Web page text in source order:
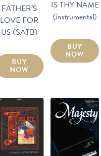
FATHER’S
LOVE FOR
US (SATB)
BUY
NOW
IS THY NAME
(instrumental)
BUY
NOW